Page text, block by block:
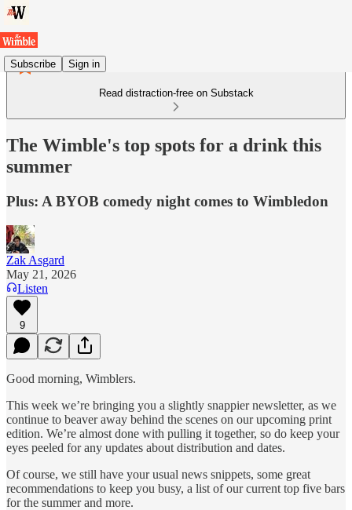
Subscribe Sign in
Read distraction-free on Substack
The Wimble's top spots for a drink this
summer
Plus: A BYOB comedy night comes to Wimbledon
Zak Asgard
May 21, 2026
Listen
9
Good morning, Wimblers.
This week we’re bringing you a slightly snappier newsletter, as we
continue to beaver away behind the scenes on our upcoming print
edition. We’re almost done with pulling it together, so do keep your
eyes peeled for any updates about distribution and dates.
Of course, we still have your usual news snippets, some great
recommendations to keep you busy, a list of our current top five bars
for the summer and more.